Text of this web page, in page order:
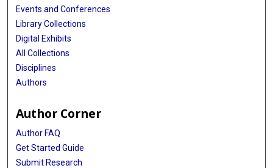
Events and Conferences
Library Collections
Digital Exhibits
All Collections
Disciplines
Authors
Author Corner
Author FAQ
Get Started Guide
Submit Research